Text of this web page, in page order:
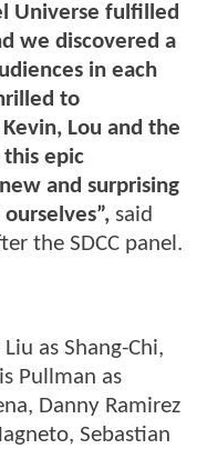
Universe fulfilled
we discovered a
in each
to
Lou and the
epic
and surprising
said
the SDCC panel.
as Shang-Chi,
Pullman as
Danny Ramirez
Sebastian